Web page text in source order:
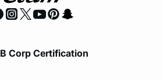
B Corp Certification